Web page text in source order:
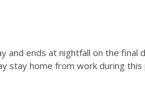
and ends at nightfall on the final
stay home from work during this